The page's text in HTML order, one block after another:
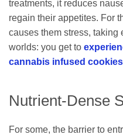
treatments, it reduces
regain their appetites. For
causes them stress, taking
worlds: you get to
cannabis infused cookies
Nutrient-Dense
For some, the barrier to